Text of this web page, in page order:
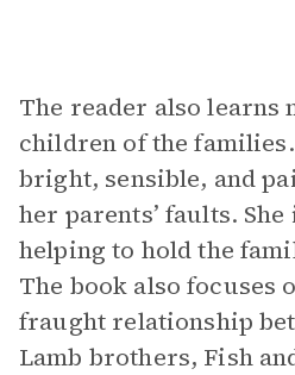
The reader also learns
children of the
bright, sensible, and
her parents’ faults.
helping to hold the
The book also focuses
fraught relationship
Lamb brothers, Fish